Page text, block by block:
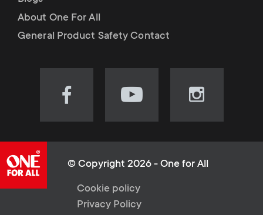
About One For All
General Product Safety Contact
Visit
(opens
new
tab)
Visit
(opens
new
tab)
Visit
(opens
© Copyright 2026 - One for All
L
Cookie policy
Privacy Policy